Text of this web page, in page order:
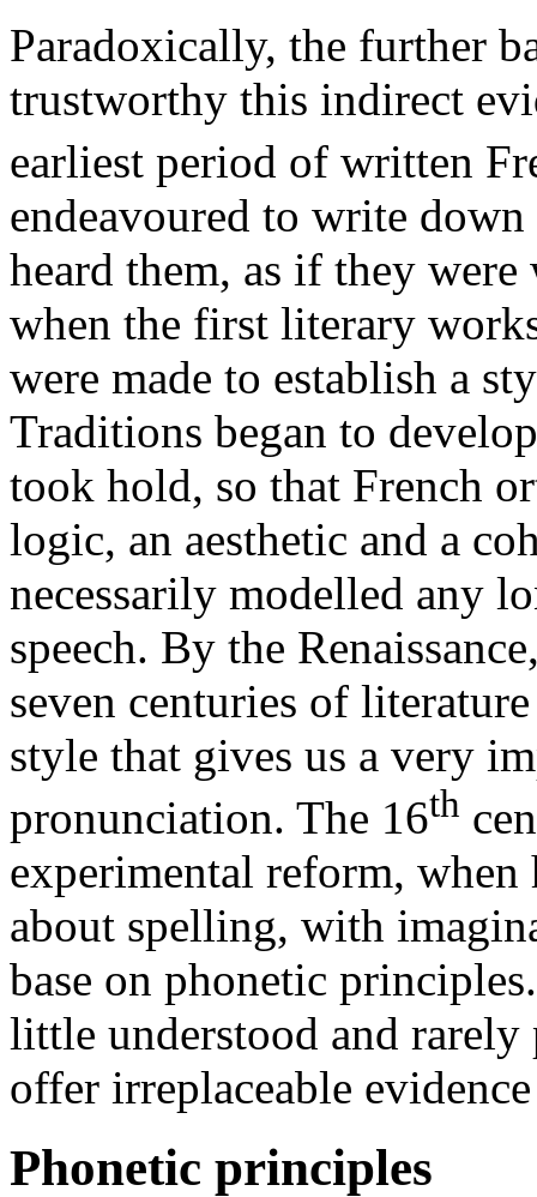
Paradoxically, the further
trustworthy this indirect
earliest period of written
endeavoured to write
heard them, as if they
when the first literary
were made to establish a
Traditions began to
took hold, so that French
logic, an aesthetic and a
necessarily modelled any
speech. By the
seven centuries of
style that gives us a very
pronunciation. The 16th
experimental reform,
about spelling, with
base on phonetic
little understood and
offer irreplaceable
Phonetic principles